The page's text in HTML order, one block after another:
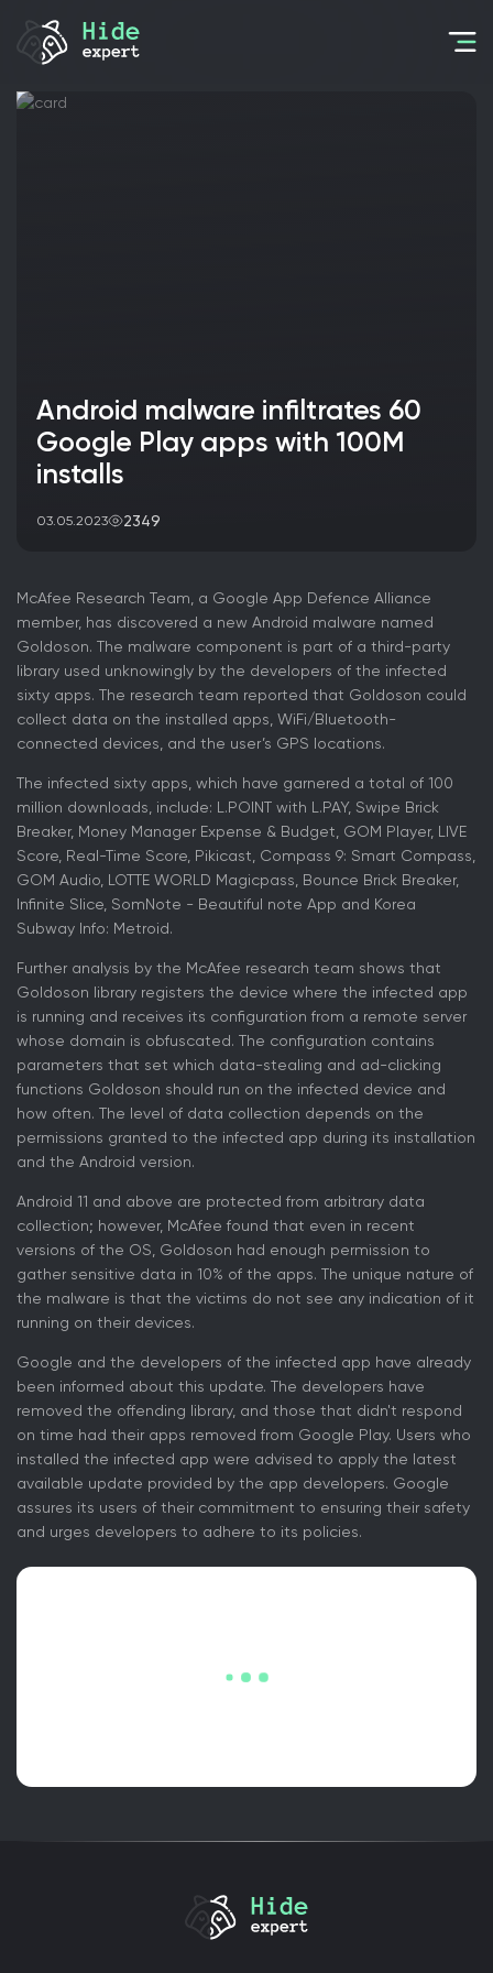
Android malware infiltrates 60
Google Play apps with 100M
installs
03.05.2023 2349
McAfee Research Team, a Google App Defence Alliance
member, has discovered a new Android malware named
Goldoson. The malware component is part of a third-party
library used unknowingly by the developers of the infected
sixty apps. The research team reported that Goldoson could
collect data on the installed apps, WiFi/Bluetooth-
connected devices, and the user’s GPS locations.
The infected sixty apps, which have garnered a total of 100
million downloads, include: L.POINT with L.PAY, Swipe Brick
Breaker, Money Manager Expense & Budget, GOM Player, LIVE
Score, Real-Time Score, Pikicast, Compass 9: Smart Compass,
GOM Audio, LOTTE WORLD Magicpass, Bounce Brick Breaker,
Infinite Slice, SomNote - Beautiful note App and Korea
Subway Info: Metroid.
Further analysis by the McAfee research team shows that
Goldoson library registers the device where the infected app
is running and receives its configuration from a remote server
whose domain is obfuscated. The configuration contains
parameters that set which data-stealing and ad-clicking
functions Goldoson should run on the infected device and
how often. The level of data collection depends on the
permissions granted to the infected app during its installation
and the Android version.
Android 11 and above are protected from arbitrary data
collection; however, McAfee found that even in recent
versions of the OS, Goldoson had enough permission to
gather sensitive data in 10% of the apps. The unique nature of
the malware is that the victims do not see any indication of it
running on their devices.
Google and the developers of the infected app have already
been informed about this update. The developers have
removed the offending library, and those that didn't respond
on time had their apps removed from Google Play. Users who
installed the infected app were advised to apply the latest
available update provided by the app developers. Google
assures its users of their commitment to ensuring their safety
and urges developers to adhere to its policies.